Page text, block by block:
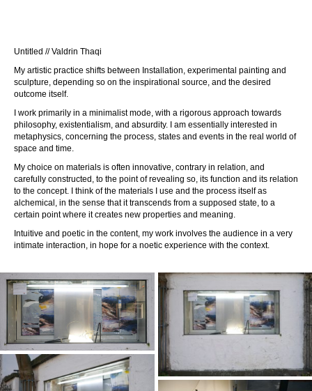
Untitled // Valdrin Thaqi
My artistic practice shifts between Installation, experimental painting and
sculpture, depending so on the inspirational source, and the desired
outcome itself.
I work primarily in a minimalist mode, with a rigorous approach towards
philosophy, existentialism, and absurdity. I am essentially interested in
metaphysics, concerning the process, states and events in the real world of
space and time.
My choice on materials is often innovative, contrary in relation, and
carefully constructed, to the point of revealing so, its function and its relation
to the concept. I think of the materials I use and the process itself as
alchemical, in the sense that it transcends from a supposed state, to a
certain point where it creates new properties and meaning.
Intuitive and poetic in the content, my work involves the audience in a very
intimate interaction, in hope for a noetic experience with the context.